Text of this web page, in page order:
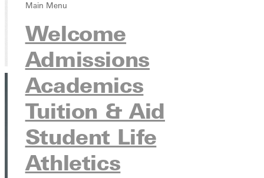
Main Menu
Welcome
Admissions
Academics
Tuition & Aid
Student Life
Athletics
Liz Dowell
Directory